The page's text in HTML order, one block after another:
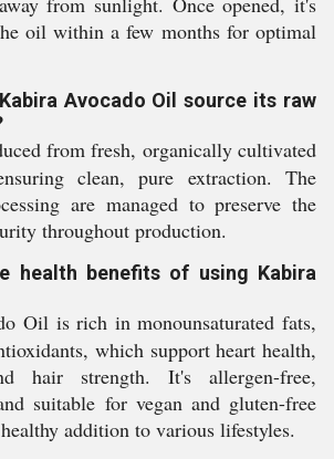
oil within a few months for optimal
Avocado Oil source its raw
from fresh, organically cultivated
clean, pure extraction. The
are managed to preserve the
throughout production.
health benefits of using Kabira
Oil is rich in monounsaturated fats,
which support heart health,
hair strength. It's allergen-free,
suitable for vegan and gluten-free
addition to various lifestyles.